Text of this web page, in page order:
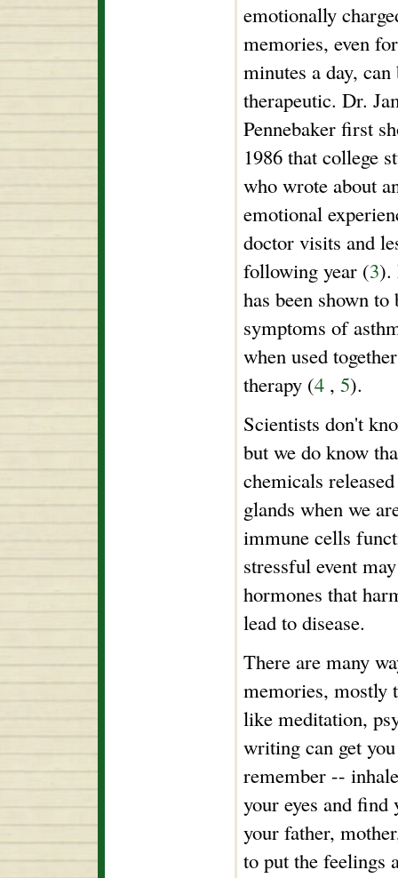
emotionally
memories, even
minutes a day, can
therapeutic. Dr.
Pennebaker first
1986 that college
who wrote about
emotional
doctor visits and
following year (3).
has been shown
symptoms of
when used
therapy (4 , 5).
Scientists don't
but we do know
chemicals
glands when we
immune cells
stressful event
hormones that
lead to disease.
There are many
memories, mostly
like meditation,
writing can get
remember --
your eyes and find
your father,
to put the feelings